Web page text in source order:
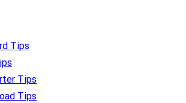
Tips
Tips
Tips